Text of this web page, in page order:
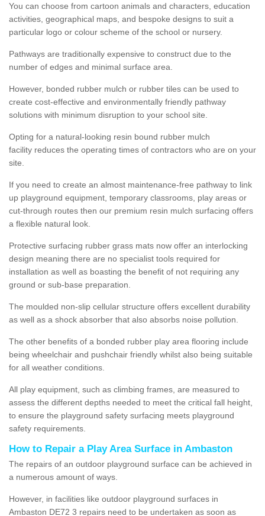
You can choose from cartoon animals and characters, education
activities, geographical maps, and bespoke designs to suit a
particular logo or colour scheme of the school or nursery.
Pathways are traditionally expensive to construct due to the
number of edges and minimal surface area.
However, bonded rubber mulch or rubber tiles can be used to
create cost-effective and environmentally friendly pathway
solutions with minimum disruption to your school site.
Opting for a natural-looking resin bound rubber mulch
facility reduces the operating times of contractors who are on your
site.
If you need to create an almost maintenance-free pathway to link
up playground equipment, temporary classrooms, play areas or
cut-through routes then our premium resin mulch surfacing offers
a flexible natural look.
Protective surfacing rubber grass mats now offer an interlocking
design meaning there are no specialist tools required for
installation as well as boasting the benefit of not requiring any
ground or sub-base preparation.
The moulded non-slip cellular structure offers excellent durability
as well as a shock absorber that also absorbs noise pollution.
The other benefits of a bonded rubber play area flooring include
being wheelchair and pushchair friendly whilst also being suitable
for all weather conditions.
All play equipment, such as climbing frames, are measured to
assess the different depths needed to meet the critical fall height,
to ensure the playground safety surfacing meets playground
safety requirements.
How to Repair a Play Area Surface in Ambaston
The repairs of an outdoor playground surface can be achieved in
a numerous amount of ways.
However, in facilities like outdoor playground surfaces in
Ambaston DE72 3 repairs need to be undertaken as soon as